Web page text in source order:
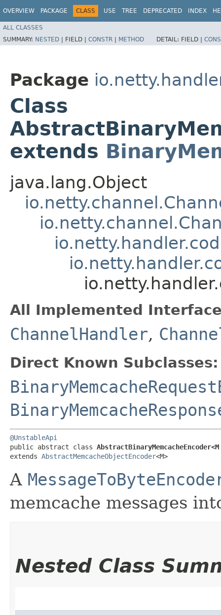
OVERVIEW PACKAGE CLASS USE TREE DEPRECATED INDEX
ALL CLASSES
SUMMARY: NESTED | FIELD | CONSTR | METHOD DETAIL: FIELD |
Package
Class
extends
java.lang.Object
All Implemented
ChannelHandler,
Direct Known Subclasses:
@UnstableApi
public abstract class
extends AbstractMemcacheObjectEncoder<M>
A
memcache messages
Nested Class